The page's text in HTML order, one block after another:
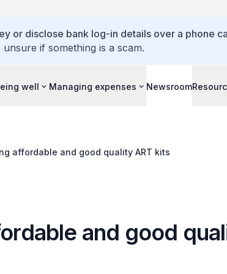
or disclose bank log-in details over a phone
if something is a scam.
well Managing expenses Newsroom
affordable and good quality ART kits
and good